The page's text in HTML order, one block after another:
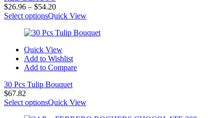
$26.96 – $54.20Price
range:
through
Select optionsQuick View
Quick View
Add to Wishlist
Add to Compare
30 Pcs Tulip Bouquet
$67.82
Select optionsQuick View